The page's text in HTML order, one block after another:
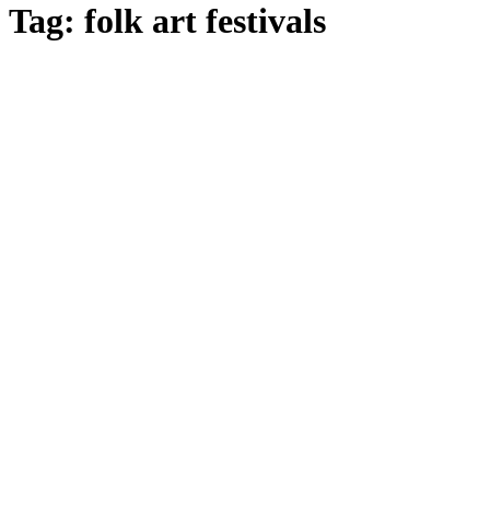
Tag: folk art festivals